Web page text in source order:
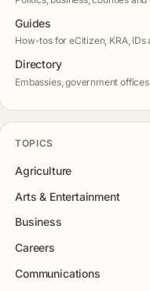
Guides
How-tos for eCitizen, KRA,
Directory
Embassies, government
TOPICS
Agriculture
Arts & Entertainment
Business
Careers
Communications